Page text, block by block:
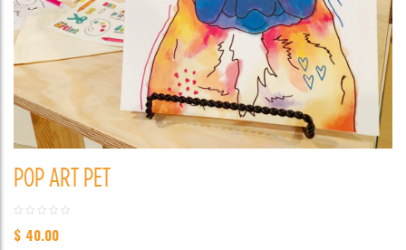
POP ART PET
$ 40.00